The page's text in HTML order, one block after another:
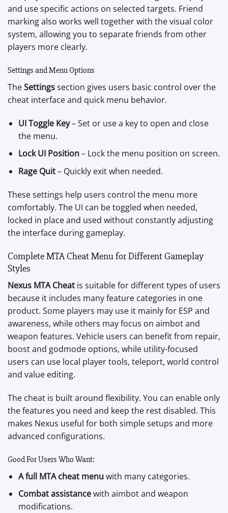
and use specific actions on selected targets. Friend
marking also works well together with the visual color
system, allowing you to separate friends from other
players more clearly.
Settings and Menu Options
TheSettingssection gives users basic control over the
cheat interface and quick menu behavior.
UI Toggle Key– Set or use a key to open and close
the menu.
Lock UI Position– Lock the menu position on screen.
Rage Quit– Quickly exit when needed.
These settings help users control the menu more
comfortably. The UI can be toggled when needed,
locked in place and used without constantly adjusting
the interface during gameplay.
Complete MTA Cheat Menu for Different Gameplay
Styles
Nexus MTA Cheat is suitable for different types of users
because it includes many feature categories in one
product. Some players may use it mainly for ESP and
awareness, while others may focus on aimbot and
weapon features. Vehicle users can benefit from repair,
boost and godmode options, while utility-focused
users can use local player tools, teleport, world control
and value editing.
The cheat is built around flexibility. You can enable only
the features you need and keep the rest disabled. This
makes Nexus useful for both simple setups and more
advanced configurations.
Good For Users Who Want:
A full MTA cheat menu with many categories.
Combat assistancewith aimbot and weapon
modifications.